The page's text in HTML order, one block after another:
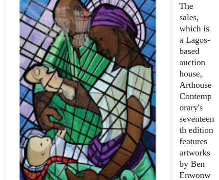
The
sales,
which is
a Lagos-
based
auction
house,
Arthouse
Contemp
orary's
seventeen
th edition
features
artworks
by Ben
Enwonw